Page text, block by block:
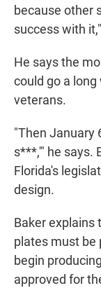
because other
success with
He says the
could go a
veterans.
"Then January
s***,'" he says.
Florida's
design.
Baker explains
plates must be
begin
approved for